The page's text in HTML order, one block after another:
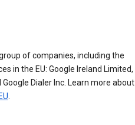
of companies, including the
in the EU: Google Ireland Limited,
Dialer Inc. Learn more about
.